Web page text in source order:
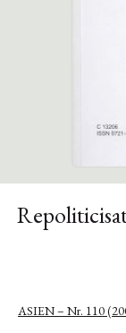
ASIEN – Nr. 110